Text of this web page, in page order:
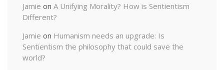
Jamie on A Unifying Morality? How is Sentientism
Different?
Jamie on Humanism needs an upgrade: Is
Sentientism the philosophy that could save the
world?